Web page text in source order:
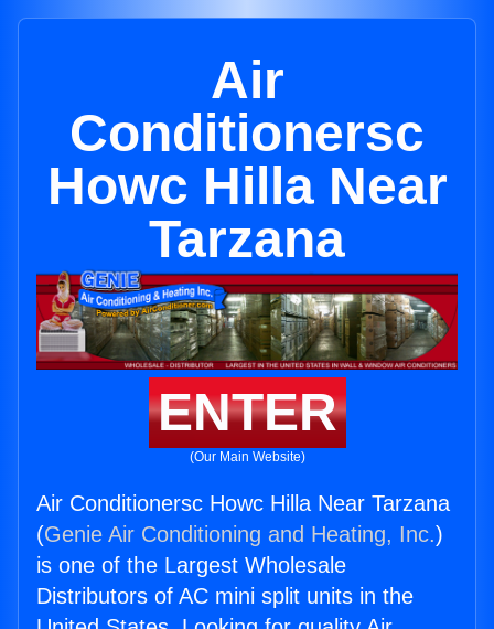
Air
Conditionersc
Howc Hilla Near
Tarzana
ENTER
(Our Main Website)
Air Conditionersc Howc Hilla Near Tarzana
(Genie Air Conditioning and Heating, Inc.)
is one of the Largest Wholesale
Distributors of AC mini split units in the